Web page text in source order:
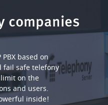
companies
based on
fail safe telefony
on the
and users.
inside!